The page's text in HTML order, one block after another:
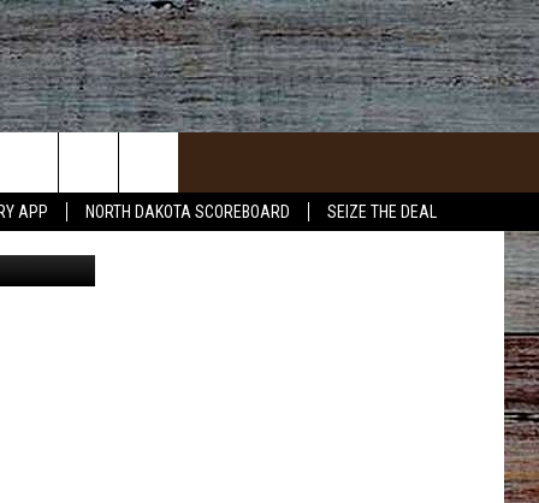
APP NORTH DAKOTA SCOREBOARD SEIZE THE DEAL
INFO
design - 1